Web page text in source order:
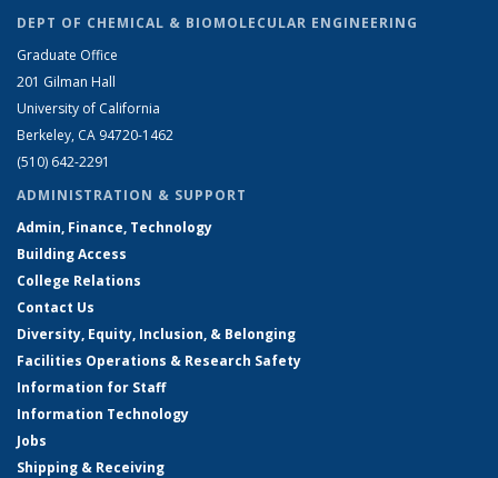
DEPT OF CHEMICAL & BIOMOLECULAR ENGINEERING
Graduate Office
201 Gilman Hall
University of California
Berkeley, CA 94720-1462
(510) 642-2291
ADMINISTRATION & SUPPORT
Admin, Finance, Technology
Building Access
College Relations
Contact Us
Diversity, Equity, Inclusion, & Belonging
Facilities Operations & Research Safety
Information for Staff
Information Technology
Jobs
Shipping & Receiving